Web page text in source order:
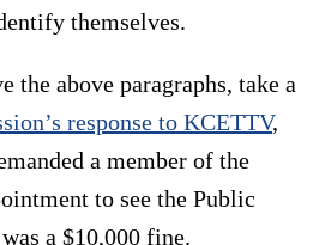
themselves.
the above paragraphs, take a
response to KCETTV,
a member of the
to see the Public
a $10,000 fine.